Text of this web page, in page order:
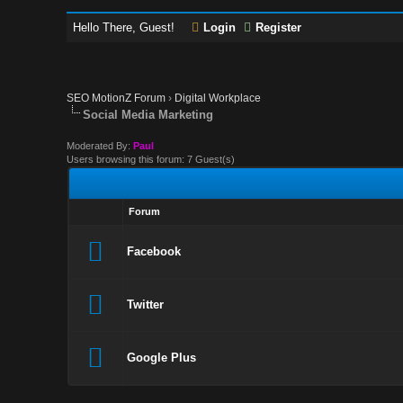
Hello There, Guest! Login Register
SEO MotionZ Forum › Digital Workplace
Social Media Marketing
Moderated By:Paul
Users browsing this forum: 7 Guest(s)
Forum
Facebook
Twitter
Google Plus